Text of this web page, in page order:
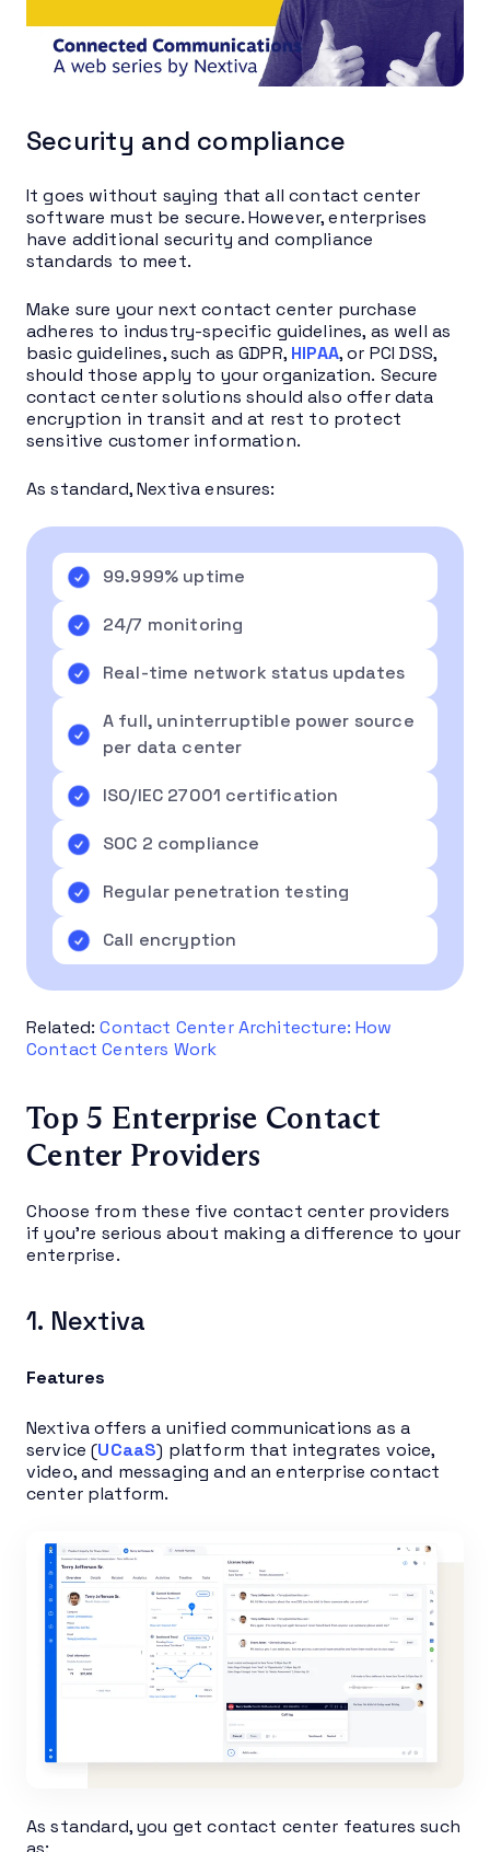
Security and compliance
It goes without saying that all contact center
software must be secure. However, enterprises
have additional security and compliance
standards to meet.
Make sure your next contact center purchase
adheres to industry-specific guidelines, as well as
basic guidelines, such as GDPR, HIPAA, or PCI DSS,
should those apply to your organization. Secure
contact center solutions should also offer data
encryption in transit and at rest to protect
sensitive customer information.
As standard, Nextiva ensures:
99.999% uptime
24/7 monitoring
Real-time network status updates
A full, uninterruptible power source
per data center
ISO/IEC 27001 certification
SOC 2 compliance
Regular penetration testing
Call encryption
Related:Contact Center Architecture: How
Contact Centers Work
Top 5 Enterprise Contact
Center Providers
Choose from these five contact center providers
if you’re serious about making a difference to your
enterprise.
1. Nextiva
Features
Nextiva offers a unified communications as a
service (UCaaS) platform that integrates voice,
video, and messaging and an enterprise contact
center platform.
As standard, you get contact center features such